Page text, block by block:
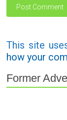
This site
how your
Former